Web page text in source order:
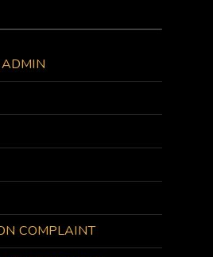
COMPLAINT